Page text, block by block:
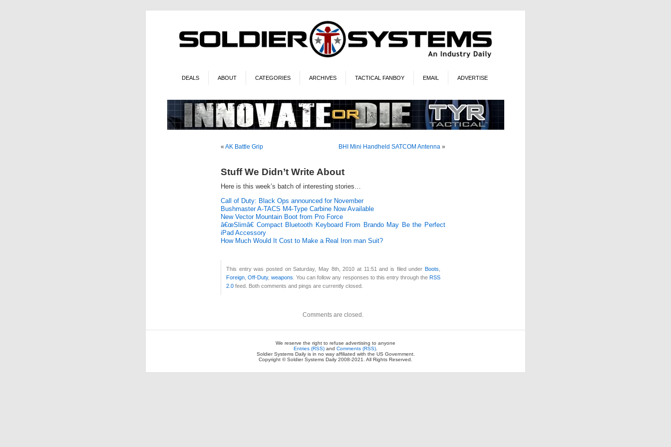
DEALS ABOUT CATEGORIES ARCHIVES TACTICAL FANBOY EMAIL ADVERTISE
« AK Battle Grip BHI Mini Handheld SATCOM Antenna »
Stuff We Didn’t Write About
Here is this week’s batch of interesting stories…
Call of Duty: Black Ops announced for November
Bushmaster A-TACS M4-Type Carbine Now Available
New Vector Mountain Boot from Pro Force
â€œSlimâ€ Compact Bluetooth Keyboard From Brando May Be the Perfect
iPad Accessory
How Much Would It Cost to Make a Real Iron man Suit?
This entry was posted on Saturday, May 8th, 2010 at 11:51 and is filed under Boots
Foreign ,Off-Duty,weapons . You can follow any responses to this entry through theRSS
2.0 feed. Both comments and pings are currently closed.
Comments are closed.
We reserve the right to refuse advertising to anyone
Entries (RSS) and Comments (RSS)
Soldier Systems Daily is in no way affiliated with the US Government.
Copyright © Soldier Systems Daily 2008-2021. All Rights Reserved.